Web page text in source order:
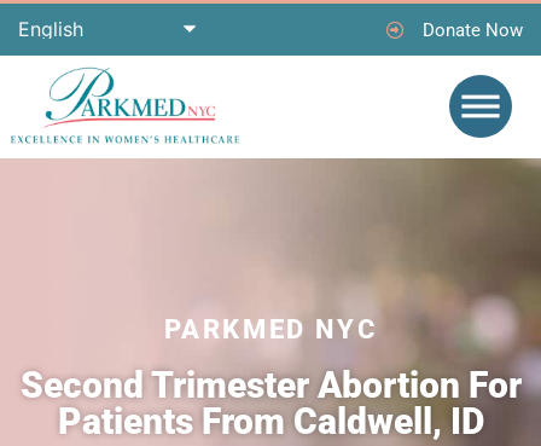
Donate Now
PARKMED NYC
Second Trimester Abortion For
Patients From Caldwell, ID